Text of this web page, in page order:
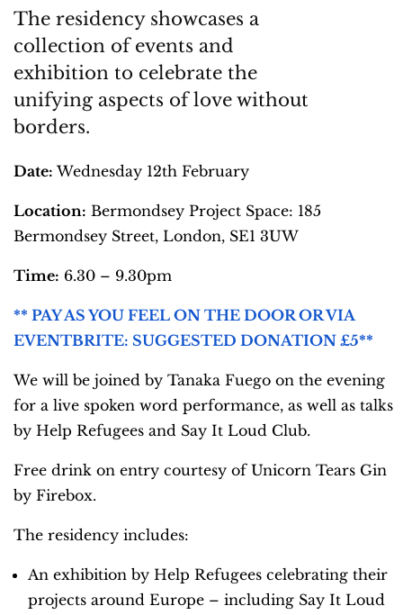
The residency showcases a
collection of events and
exhibition to celebrate the
unifying aspects of love without
borders.
Date: Wednesday 12th February
Location: Bermondsey Project Space: 185
Bermondsey Street, London, SE1 3UW
Time: 6.30 – 9.30pm
** PAY AS YOU FEEL ON THE DOOR OR VIA
EVENTBRITE: SUGGESTED DONATION £5**
We will be joined by Tanaka Fuego on the evening
for a live spoken word performance, as well as talks
by Help Refugees and Say It Loud Club.
Free drink on entry courtesy of Unicorn Tears Gin
by Firebox.
The residency includes:
An exhibition by Help Refugees celebrating their
projects around Europe – including Say It Loud